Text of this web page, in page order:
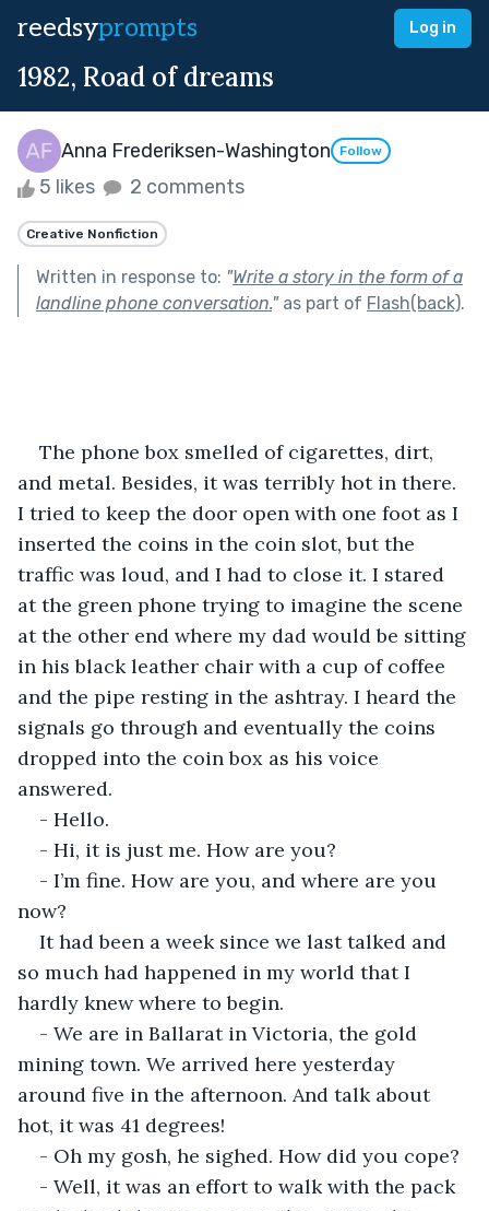
reedsyprompts Log in
1982, Road of dreams
Anna Frederiksen-Washington Follow
5 likes 2 comments
Creative Nonfiction
Written in response to: "Write a story in the form of a
landline phone conversation."as part of Flash(back).
The phone box smelled of cigarettes, dirt,
and metal. Besides, it was terribly hot in there.
I tried to keep the door open with one foot as I
inserted the coins in the coin slot, but the
traffic was loud, and I had to close it. I stared
at the green phone trying to imagine the scene
at the other end where my dad would be sitting
in his black leather chair with a cup of coffee
and the pipe resting in the ashtray. I heard the
signals go through and eventually the coins
dropped into the coin box as his voice
answered.
- Hello.
- Hi, it is just me. How are you?
- I’m fine. How are you, and where are you
now?
It had been a week since we last talked and
so much had happened in my world that I
hardly knew where to begin.
- We are in Ballarat in Victoria, the gold
mining town. We arrived here yesterday
around five in the afternoon. And talk about
hot, it was 41 degrees!
- Oh my gosh, he sighed. How did you cope?
- Well, it was an effort to walk with the pack